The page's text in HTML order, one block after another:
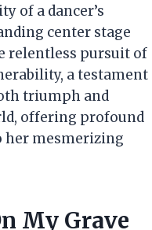
of a dancer’s
center stage
relentless pursuit of
a testament
triumph and
offering profound
her mesmerizing
My Grave